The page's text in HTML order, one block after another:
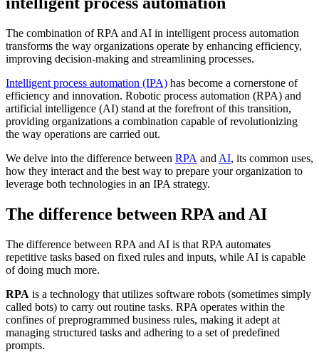
The combination of RPA and AI in intelligent process automation
transforms the way organizations operate by enhancing efficiency,
improving decision-making and streamlining processes.
Intelligent process automation (IPA) has become a cornerstone of
efficiency and innovation. Robotic process automation (RPA) and
artificial intelligence (AI) stand at the forefront of this transition,
providing organizations a combination capable of revolutionizing
the way operations are carried out.
We delve into the difference between RPA and AI, its common uses,
how they interact and the best way to prepare your organization to
leverage both technologies in an IPA strategy.
The difference between RPA and AI
The difference between RPA and AI is that RPA automates
repetitive tasks based on fixed rules and inputs, while AI is capable
of doing much more.
RPA is a technology that utilizes software robots (sometimes simply
called bots) to carry out routine tasks. RPA operates within the
confines of preprogrammed business rules, making it adept at
managing structured tasks and adhering to a set of predefined
prompts.